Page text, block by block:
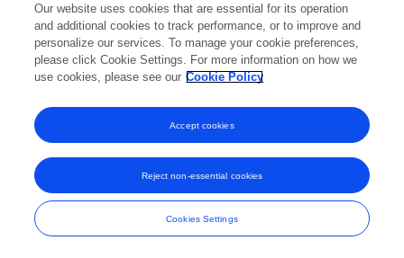
and Conditions
Our website uses cookies that are essential for its operation
and additional cookies to track performance, or to improve and
personalize our services. To manage your cookie preferences,
please click Cookie Settings. For more information on how we
use cookies, please see our Cookie Policy
Cookies Settings
Reject non-essential cookies
Accept cookies